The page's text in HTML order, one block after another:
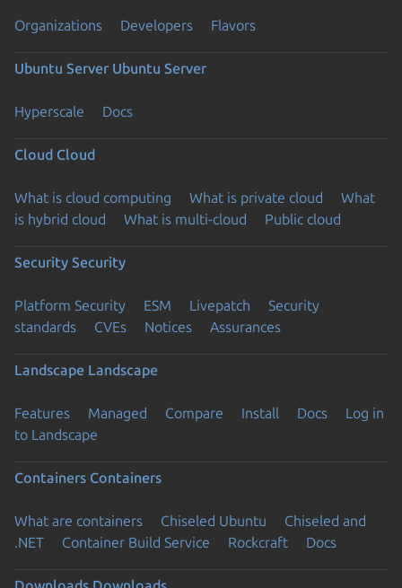
Organizations Developers Flavors
Ubuntu Server Ubuntu Server
Hyperscale Docs
Cloud Cloud
What is cloud computing What is private cloud
What
is hybrid cloud
What is multi-cloud Public cloud
Security Security
Platform Security ESM Livepatch
Security
standards
CVEs Notices Assurances
Landscape Landscape
Features Managed Compare Install Docs
Log in
to Landscape
Containers Containers
What are containers Chiseled Ubuntu
Chiseled and
.NET
Container Build Service Rockcraft Docs